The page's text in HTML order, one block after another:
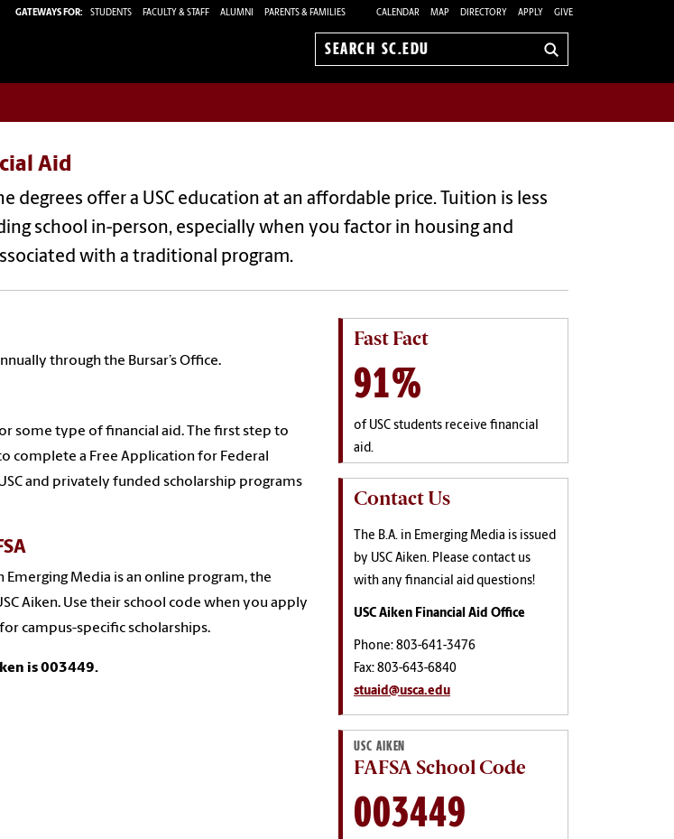
GATEWAYS FOR: STUDENTS FACULTY & STAFF ALUMNI PARENTS & FAMILIES CALENDAR MAP DIRECTORY APPLY GIVE
Search
Aid
degrees offer a USC education at an affordable price. Tuition is less
school in-person, especially when you factor in housing and
with a traditional program.
through the Bursar’s Office.
some type of financial aid. The first step to
complete a Free Application for Federal
and privately funded scholarship programs
Emerging Media is an online program, the
Aiken. Use their school code when you apply
campus-specific scholarships.
is 003449.
Fast Fact
91%
of USC students receive financial
aid.
Contact Us
The B.A. in Emerging Media is issued
by USC Aiken. Please contact us
with any financial aid questions!
USC Aiken Financial Aid Office
Phone: 803-641-3476
Fax: 803-643-6840
stuaid@usca.edu
USC AIKEN
FAFSA School Code
003449